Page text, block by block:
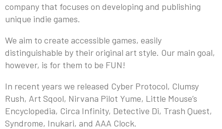
company that focuses on developing and publishing
unique indie games.
We aim to create accessible games, easily
distinguishable by their original art style. Our main goal,
however, is for them to be FUN!
In recent years we released Cyber Protocol, Clumsy
Rush, Art Sqool, Nirvana Pilot Yume, Little Mouse’s
Encyclopedia, Circa Infinity, Detective Di, Trash Quest,
Syndrome, Inukari, and AAA Clock.